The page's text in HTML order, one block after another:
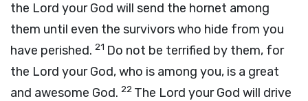
the Lord your God will send the hornet among
them until even the survivors who hide from you
have perished. 21 Do not be terrified by them, for
the Lord your God, who is among you, is a great
and awesome God. 22 The Lord your God will drive